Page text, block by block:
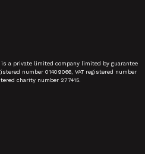
a private limited company limited by guarantee
number 01409066, VAT registered number
charity number 277415.